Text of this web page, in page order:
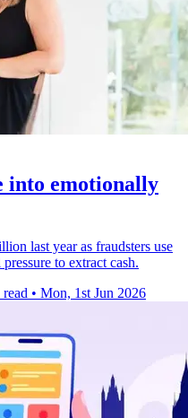
into emotionally
last year as fraudsters use
to extract cash.
• Mon, 1st Jun 2026